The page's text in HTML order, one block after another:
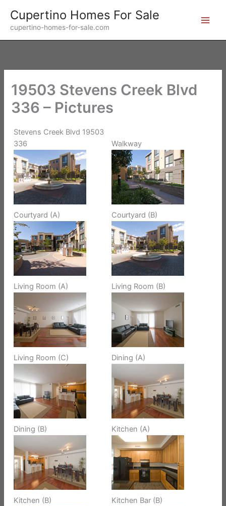
content
Cupertino Homes For Sale
cupertino-homes-for-sale.com
19503 Stevens Creek Blvd
336 – Pictures
Stevens Creek Blvd 19503
336
Walkway
Courtyard (A) Courtyard (B)
Living Room (A) Living Room (B)
Living Room (C) Dining (A)
Dining (B) Kitchen (A)
Kitchen (B) Kitchen Bar (B)